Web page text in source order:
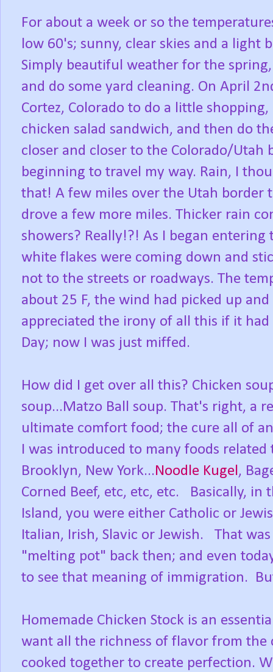
For about a week or so the
low 60's; sunny, clear skies and a light
Simply beautiful weather for the
and do some yard cleaning. On April
Cortez, Colorado to do a little
chicken salad sandwich, and then do
closer and closer to the Colorado/Utah
beginning to travel my way. Rain, I
that! A few miles over the Utah border
drove a few more miles. Thicker rain
showers? Really!?! As I began
white flakes were coming down and
not to the streets or roadways. The
about 25 F, the wind had picked up
appreciated the irony of all this if it
Day; now I was just miffed.
How did I get over all this? Chicken
soup...Matzo Ball soup. That's right, a
ultimate comfort food; the cure all of
I was introduced to many foods
Brooklyn, New York...Noodle Kugel,
Corned Beef, etc, etc, etc. Basically, in
Island, you were either Catholic or
Italian, Irish, Slavic or Jewish. That
"melting pot" back then; and even
to see that meaning of immigration.
Homemade Chicken Stock is an
want all the richness of flavor from the
cooked together to create perfection.